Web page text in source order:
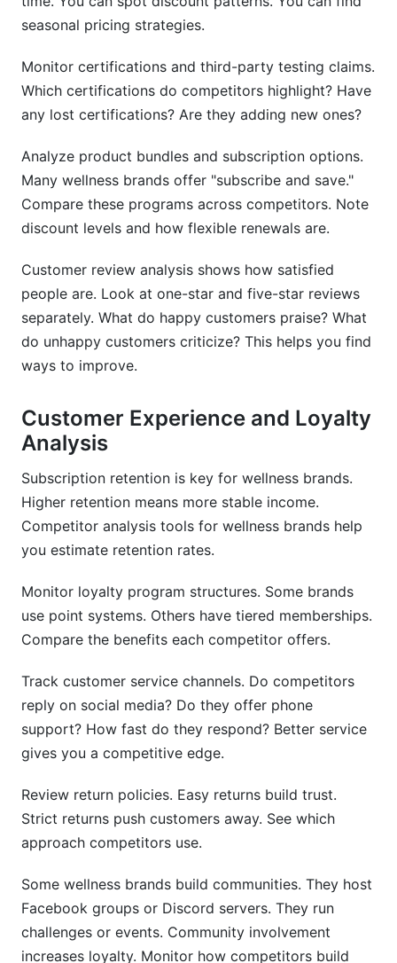
seasonal pricing strategies.
Monitor certifications and third-party testing claims.
Which certifications do competitors highlight? Have
any lost certifications? Are they adding new ones?
Analyze product bundles and subscription options.
Many wellness brands offer "subscribe and save."
Compare these programs across competitors. Note
discount levels and how flexible renewals are.
Customer review analysis shows how satisfied
people are. Look at one-star and five-star reviews
separately. What do happy customers praise? What
do unhappy customers criticize? This helps you find
ways to improve.
Customer Experience and Loyalty
Analysis
Subscription retention is key for wellness brands.
Higher retention means more stable income.
Competitor analysis tools for wellness brands help
you estimate retention rates.
Monitor loyalty program structures. Some brands
use point systems. Others have tiered memberships.
Compare the benefits each competitor offers.
Track customer service channels. Do competitors
reply on social media? Do they offer phone
support? How fast do they respond? Better service
gives you a competitive edge.
Review return policies. Easy returns build trust.
Strict returns push customers away. See which
approach competitors use.
Some wellness brands build communities. They host
Facebook groups or Discord servers. They run
challenges or events. Community involvement
increases loyalty. Monitor how competitors build